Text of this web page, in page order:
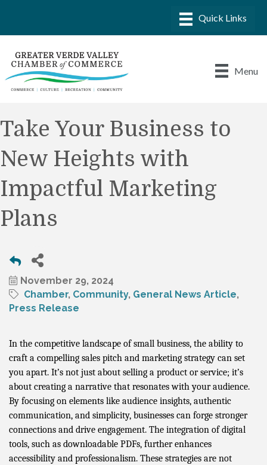
Menu
Take Your Business to
New Heights with
Impactful Marketing
Plans
November 29, 2024
Chamber Community General News Article
Press Release
In the competitive landscape of small business, the ability to
craft a compelling sales pitch and marketing strategy can set
you apart. It’s not just about selling a product or service; it’s
about creating a narrative that resonates with your audience.
By focusing on elements like audience insights, authentic
communication, and simplicity, businesses can forge stronger
connections and drive engagement. The integration of digital
tools, such as downloadable PDFs, further enhances
accessibility and professionalism. These strategies are not